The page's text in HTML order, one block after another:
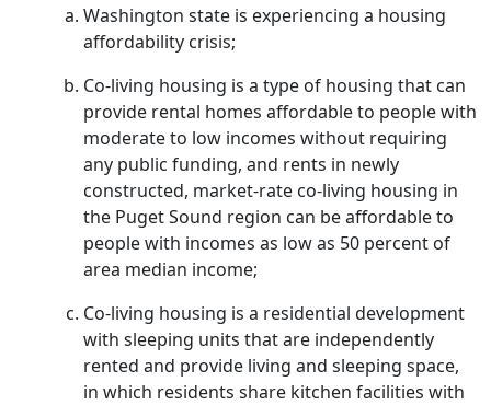
Washington state is experiencing a housing
affordability crisis;
Co-living housing is a type of housing that can
provide rental homes affordable to people with
moderate to low incomes without requiring
any public funding, and rents in newly
constructed, market-rate co-living housing in
the Puget Sound region can be affordable to
people with incomes as low as 50 percent of
area median income;
Co-living housing is a residential development
with sleeping units that are independently
rented and provide living and sleeping space,
in which residents share kitchen facilities with